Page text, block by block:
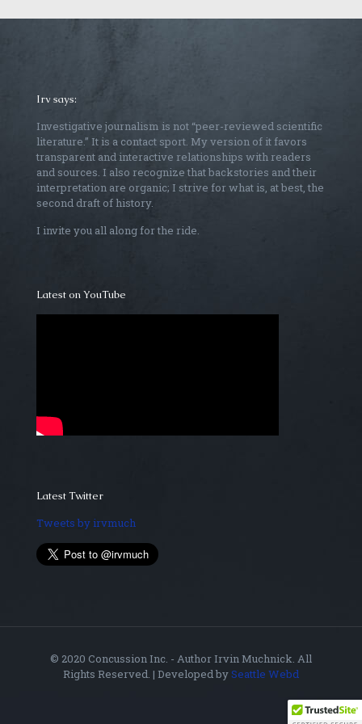
Irv says:
Investigative journalism is not “peer-reviewed scientific
literature.” It is a contact sport. My version of it favors
transparent and interactive relationships with readers
and sources. I also recognize that backstories and their
interpretation are organic; I strive for what is, at best, the
second draft of history.
I invite you all along for the ride.
Latest on YouTube
Latest Twitter
Tweets by irvmuch
© 2020 Concussion Inc. - Author Irvin Muchnick. All
Rights Reserved. | Developed bySeattle Webd